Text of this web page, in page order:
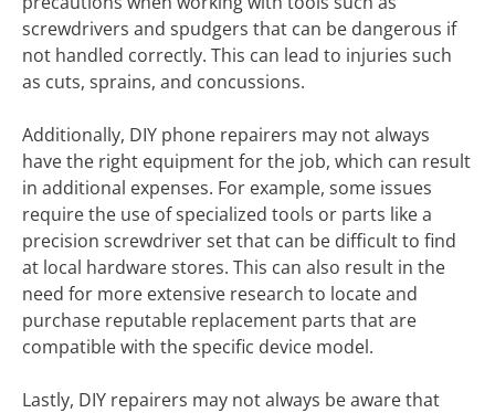
screwdrivers and spudgers that can be dangerous if
not handled correctly. This can lead to injuries such
as cuts, sprains, and concussions.
Additionally, DIY phone repairers may not always
have the right equipment for the job, which can result
in additional expenses. For example, some issues
require the use of specialized tools or parts like a
precision screwdriver set that can be difficult to find
at local hardware stores. This can also result in the
need for more extensive research to locate and
purchase reputable replacement parts that are
compatible with the specific device model.
Lastly, DIY repairers may not always be aware that